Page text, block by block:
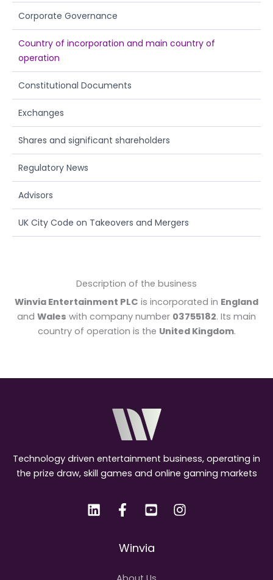
Corporate Governance
Country of incorporation and main country of
operation
Constitutional Documents
Exchanges
Shares and significant shareholders
Regulatory News
Advisors
UK City Code on Takeovers and Mergers
Description of the business
Winvia Entertainment PLC is incorporated in England
and Wales with company number 03755182. Its main
country of operation is the United Kingdom.
Technology driven entertainment business, operating in
the prize draw, skill games and online gaming markets
Winvia